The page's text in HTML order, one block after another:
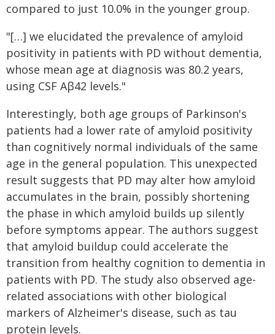
compared to just 10.0% in the younger group.
"[…] we elucidated the prevalence of amyloid
positivity in patients with PD without dementia,
whose mean age at diagnosis was 80.2 years,
using CSF Aβ42 levels."
Interestingly, both age groups of Parkinson's
patients had a lower rate of amyloid positivity
than cognitively normal individuals of the same
age in the general population. This unexpected
result suggests that PD may alter how amyloid
accumulates in the brain, possibly shortening
the phase in which amyloid builds up silently
before symptoms appear. The authors suggest
that amyloid buildup could accelerate the
transition from healthy cognition to dementia in
patients with PD. The study also observed age-
related associations with other biological
markers of Alzheimer's disease, such as tau
protein levels.